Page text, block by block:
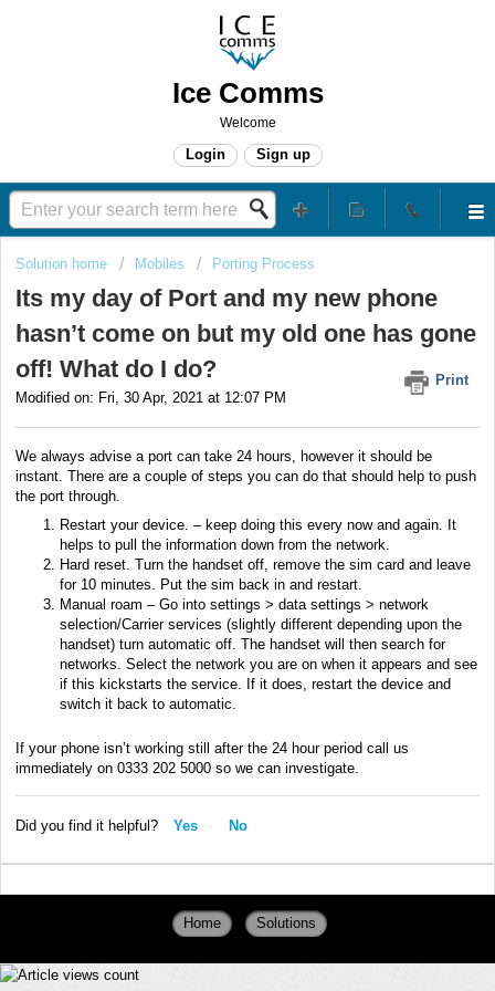
Ice Comms
Welcome
Login Sign up
Solution home Mobiles Porting Process
Its my day of Port and my new phone
hasn’t come on but my old one has gone
off! What do I do?
Print
Modified on: Fri, 30 Apr, 2021 at 12:07 PM
We always advise a port can take 24 hours, however it should be
instant. There are a couple of steps you can do that should help to push
the port through.
Restart your device. – keep doing this every now and again. It
helps to pull the information down from the network.
Hard reset. Turn the handset off, remove the sim card and leave
for 10 minutes. Put the sim back in and restart.
Manual roam – Go into settings > data settings > network
selection/Carrier services (slightly different depending upon the
handset) turn automatic off. The handset will then search for
networks. Select the network you are on when it appears and see
if this kickstarts the service. If it does, restart the device and
switch it back to automatic.
If your phone isn’t working still after the 24 hour period call us
immediately on 0333 202 5000 so we can investigate.
Did you find it helpful? Yes No
Home Solutions